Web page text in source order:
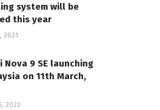
system will be
this year
2021
Nova 9 SE launching
on 11th March,
2022